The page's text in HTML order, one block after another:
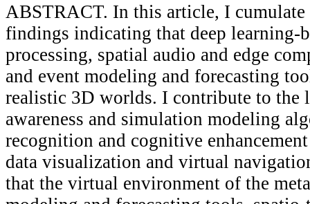
ABSTRACT. In this article, I cumulate
findings indicating that deep learning-
processing, spatial audio and edge
and event modeling and forecasting
realistic 3D worlds. I contribute to the
awareness and simulation modeling
recognition and cognitive
data visualization and virtual
that the virtual environment of the